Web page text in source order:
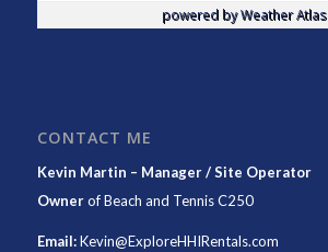
powered byWeather Atlas
CONTACT ME
Kevin Martin – Manager / Site Operator
OwnerofBeach and Tennis C250
Email:Kevin@ExploreHHIRentals.com